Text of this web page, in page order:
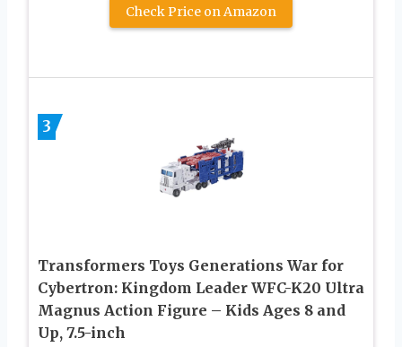
Check Price on Amazon
3
Transformers Toys Generations War for
Cybertron: Kingdom Leader WFC-K20 Ultra
Magnus Action Figure – Kids Ages 8 and
Up, 7.5-inch